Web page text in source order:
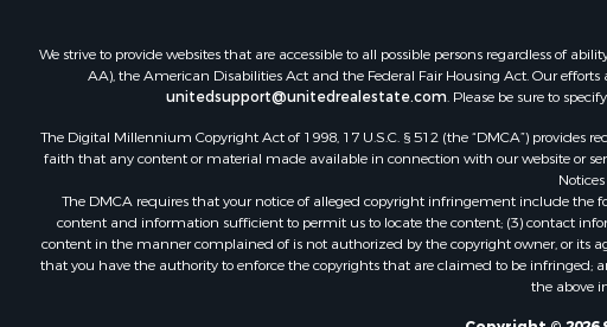
Luxury for Sale
Fishing for Sale
Hunting for Sale
Land for Sale
Poultry Farms for
Hunting for Sale
Ranches for Sale
Businesses for Sale
Farms for Sale
We strive to provide websites that are accessible to all possible persons regardless of
AA), the American Disabilities Act and the Federal Fair Housing Act. Our
unitedsupport@unitedrealestate.com. Please be sure to
The Digital Millennium Copyright Act of 1998, 17 U.S.C. § 512 (the “DMCA”)
faith that any content or material made available in connection with our website or
The DMCA requires that your notice of alleged copyright infringement include
content and information sufficient to permit us to locate the content; (3) contact
content in the manner complained of is not authorized by the copyright owner, or its
that you have the authority to enforce the copyrights that are claimed to be infringed;
the above